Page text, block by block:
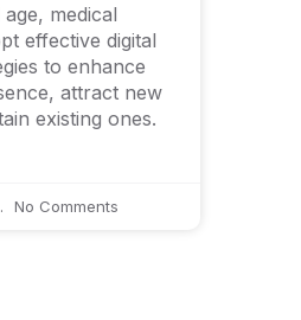
age, medical
effective digital
to enhance
attract new
existing ones.
No Comments